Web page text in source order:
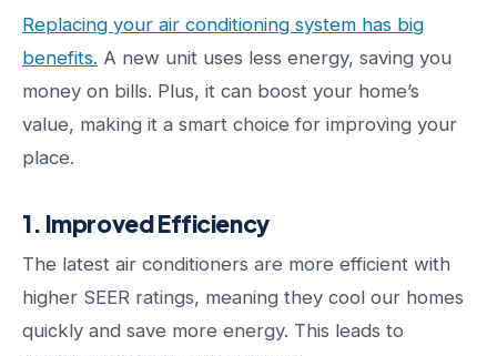
Replacing your air conditioning system has big
benefits. A new unit uses less energy, saving you
money on bills. Plus, it can boost your home’s
value, making it a smart choice for improving your
place.
1. Improved Efficiency
The latest air conditioners are more efficient with
higher SEER ratings, meaning they cool our homes
quickly and save more energy. This leads to